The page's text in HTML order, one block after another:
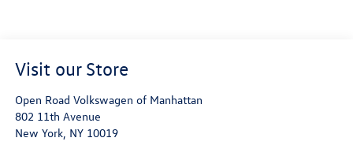
Visit our Store
Open Road Volkswagen of Manhattan
802 11th Avenue
New York, NY 10019